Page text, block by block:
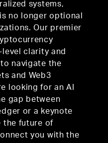
systems,
no longer optional
Our premier
clarity and
navigate the
and Web3
looking for an AI
gap between
or a keynote
the future of
you with the